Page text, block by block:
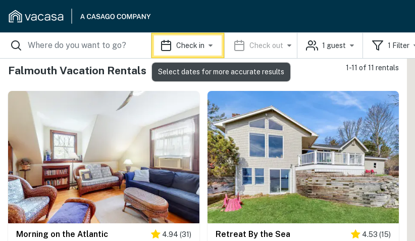
Check in Check out 1 guest 1 Filter
Falmouth Vacation Rentals 1-11 of 11 rentals
Morning on the Atlantic 4.94 (31)
Retreat By the Sea 4.53 (15)
Select dates for more accurate results